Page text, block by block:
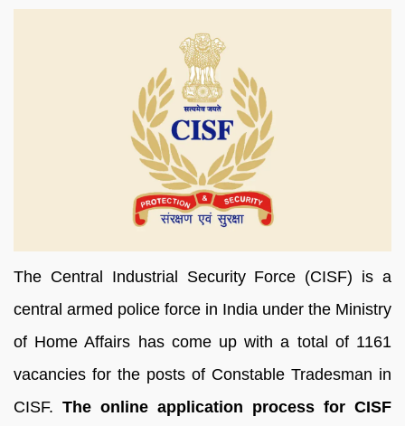
The Central Industrial Security Force (CISF) is a
central armed police force in India under the Ministry
of Home Affairs has come up with a total of 1161
vacancies for the posts of Constable Tradesman in
CISF. The online application process for CISF